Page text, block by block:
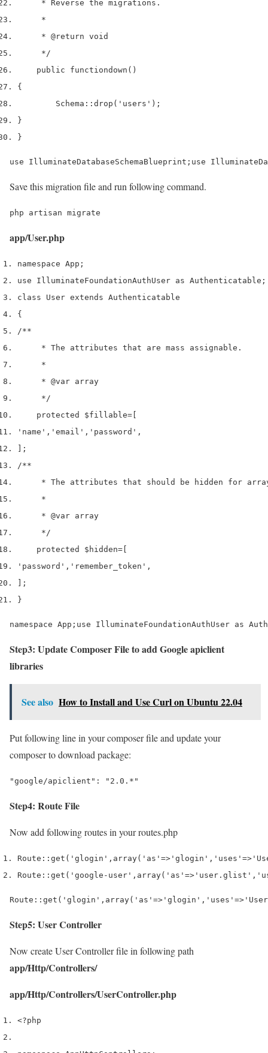
     * Reverse the migrations.
     *
     *
@return void
     */
    public
functiondown ()
{
        Schema
:: drop ( 'users' );
}
}
use IlluminateDatabaseSchemaBlueprint;use
Save this migration file and run following command.
php artisan migrate
app/User.php
namespace App ;
use IlluminateFoundationAuthUser as Authenticatable ;
class User extends Authenticatable
{
/**
     * The attributes that are mass assignable.
     *
     *
@var array
     */
    protected
$fillable= [
'name' , 'email' , 'password' ,
];
/**
* The attributes that should be hidden for
     *
     *
@var array
     */
    protected
$hidden= [
'password' , 'remember_token' ,
];
}
namespace App;use
Step3: Update Composer File to add Google apiclient
libraries
See also How to Install and Use Curl on Ubuntu 22.04
Put following line in your composer file and update your
composer to download package:
"google/apiclient": "2.0.*"
Step4: Route File
Now add following routes in your routes.php
Route :: get ( 'glogin' , array( 'as' => 'glogin' , 'uses' =>
Route :: get ( 'google-user' , array( 'as' => 'user.glist' ,
Step5: User Controller
Now create User Controller file in following path
app/Http/Controllers/
app/Http/Controllers/UserController.php
<?php